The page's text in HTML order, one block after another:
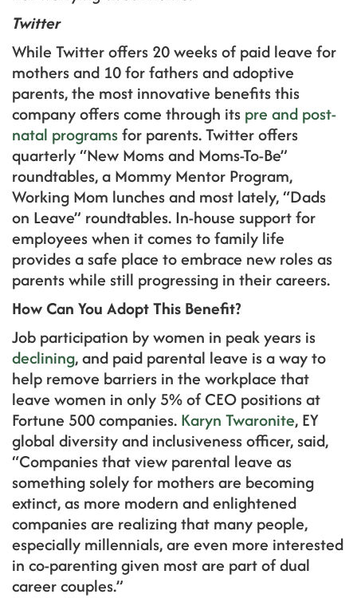
Twitter
While Twitter offers 20 weeks of paid leave for
mothers and 10 for fathers and adoptive
parents, the most innovative benefits this
company offers come through its pre and post-
natal programsfor parents. Twitter offers
quarterly “New Moms and Moms-To-Be”
roundtables, a Mommy Mentor Program,
Working Mom lunches and most lately, “Dads
on Leave” roundtables. In-house support for
employees when it comes to family life
provides a safe place to embrace new roles as
parents while still progressing in their careers.
How Can You Adopt This Benefit?
Job participation by women in peak years is
declining, and paid parental leave is a way to
help remove barriers in the workplace that
leave women in only 5% of CEO positions at
Fortune 500 companies. Karyn Twaronite, EY
global diversity and inclusiveness officer, said,
“Companies that view parental leave as
something solely for mothers are becoming
extinct, as more modern and enlightened
companies are realizing that many people,
especially millennials, are even more interested
in co-parenting given most are part of dual
career couples.”